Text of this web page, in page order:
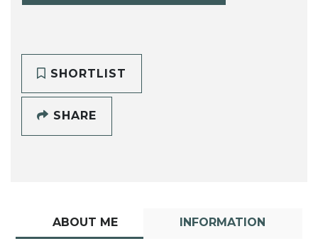
SHORTLIST
SHARE
ABOUT ME INFORMATION